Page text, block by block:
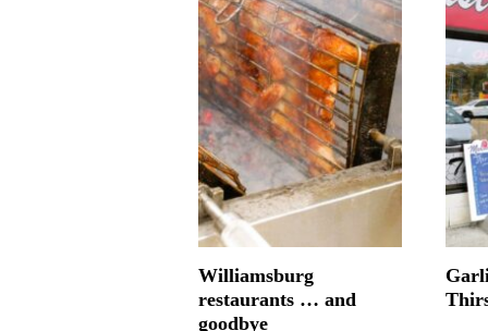
Williamsburg
restaurants … and
goodbye